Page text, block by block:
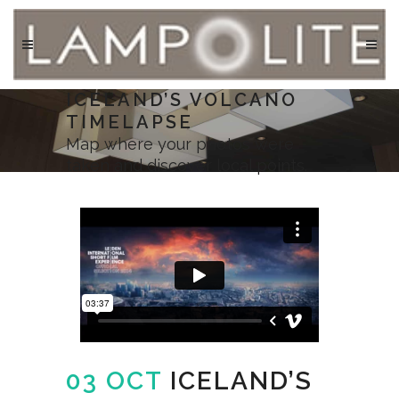
ICELAND’S VOLCANO
TIMELAPSE
Map where your photos were
taken and discover local points.
03 OCT ICELAND’S